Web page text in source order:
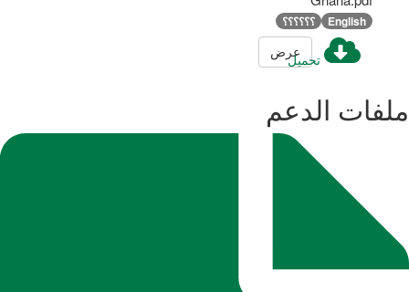
English ؟؟؟؟؟؟
تحميلعرض
ملفات الدعم